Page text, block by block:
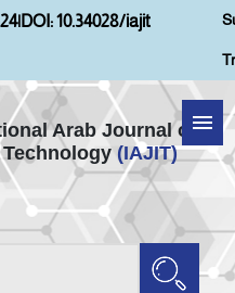
|DOI: 10.34028/iajit
Arab Journal of
(IAJIT)